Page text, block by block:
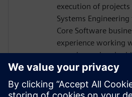
execution of
Systems
Core Software
experience working
complex and
development across
including telecom
aerospace/defense,